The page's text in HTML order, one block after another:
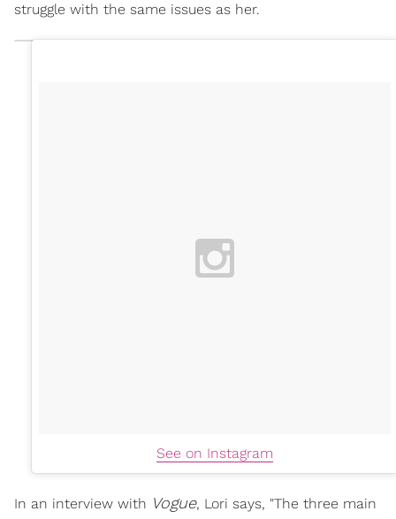
struggle with the same issues as her.
See on Instagram
In an interview with Vogue, Lori says, "The three main